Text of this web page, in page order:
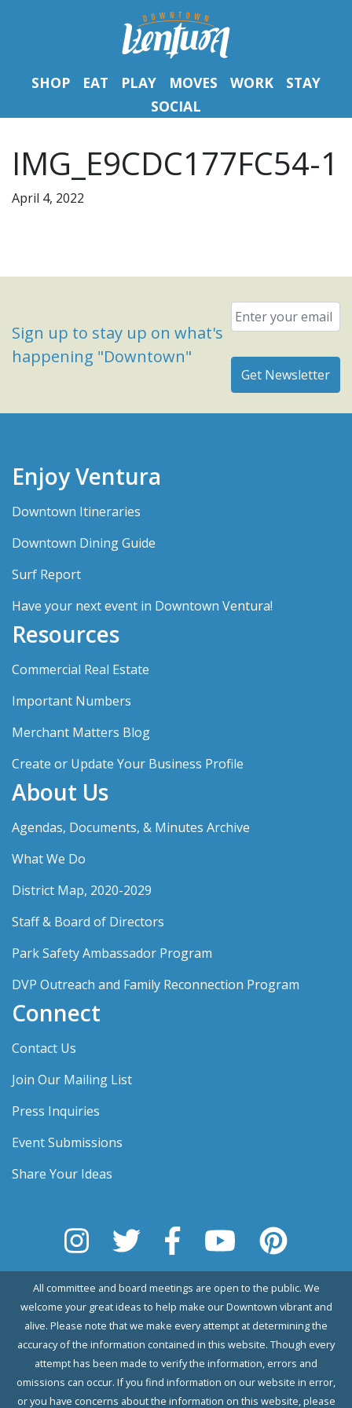
SHOP EAT PLAY MOVES WORK
STAY
SOCIAL
IMG_E9CDC177FC54-1
April 4, 2022
Sign up to stay up on what's
happening "Downtown"
Email
Enjoy Ventura
Downtown Itineraries
Downtown Dining Guide
Surf Report
Have your next event in Downtown Ventura!
Resources
Commercial Real Estate
Important Numbers
Merchant Matters Blog
Create or Update Your Business Profile
About Us
Agendas, Documents, & Minutes Archive
What We Do
District Map, 2020-2029
Staff & Board of Directors
Park Safety Ambassador Program
DVP Outreach and Family Reconnection Program
Connect
Contact Us
Join Our Mailing List
Press Inquiries
Event Submissions
Share Your Ideas
All committee and board meetings are open to the public. We
welcome your great ideas to help make our Downtown vibrant and
alive. Please note that we make every attempt at determining the
accuracy of the information contained in this website. Though every
attempt has been made to verify the information, errors and
omissions can occur. If you find information on our website in error,
or you have concerns about the information on this website, please